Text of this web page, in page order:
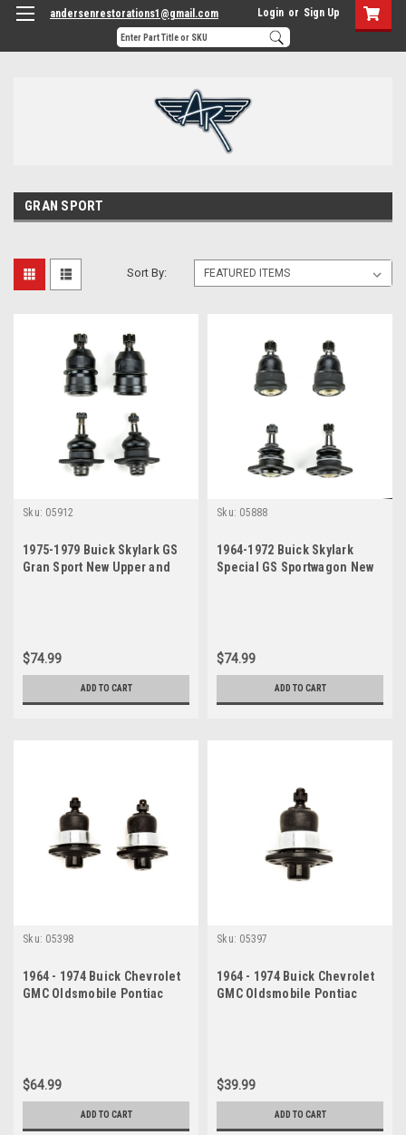
andersenrestorations1@gmail.com Login or Sign Up
GRAN SPORT
Sort By:
Sku: 05912
1975-1979 Buick Skylark GS
Gran Sport New Upper and
$74.99
ADD TO CART
Sku: 05888
1964-1972 Buick Skylark
Special GS Sportwagon New
$74.99
ADD TO CART
Sku: 05398
1964 - 1974 Buick Chevrolet
GMC Oldsmobile Pontiac
$64.99
ADD TO CART
Sku: 05397
1964 - 1974 Buick Chevrolet
GMC Oldsmobile Pontiac
$39.99
ADD TO CART